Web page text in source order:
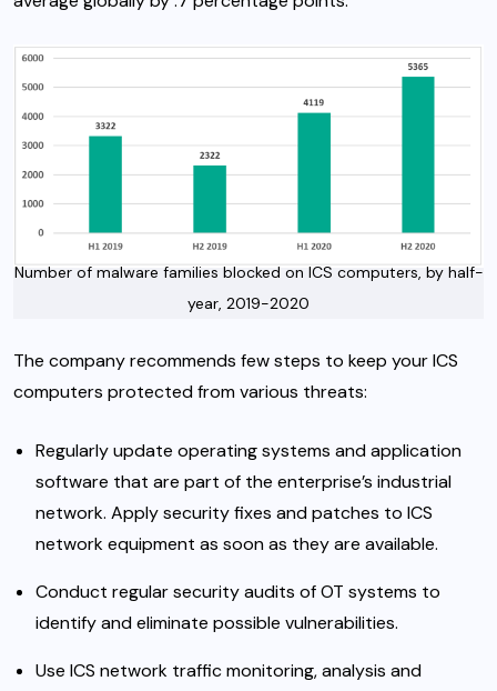
Number of malware families blocked on ICS computers, by half-
year, 2019-2020
The company recommends few steps to keep your ICS
computers protected from various threats:
Regularly update operating systems and application
software that are part of the enterprise’s industrial
network. Apply security fixes and patches to ICS
network equipment as soon as they are available.
Conduct regular security audits of OT systems to
identify and eliminate possible vulnerabilities.
Use ICS network traffic monitoring, analysis and